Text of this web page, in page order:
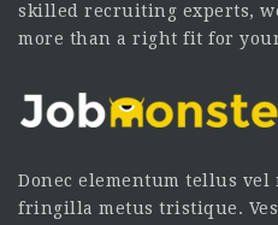
skilled recruiting experts,
more than a right fit for
Donec elementum tellus vel
fringilla metus tristique.